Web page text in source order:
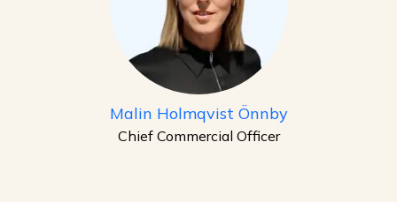
Malin Holmqvist Önnby
Chief Commercial Officer